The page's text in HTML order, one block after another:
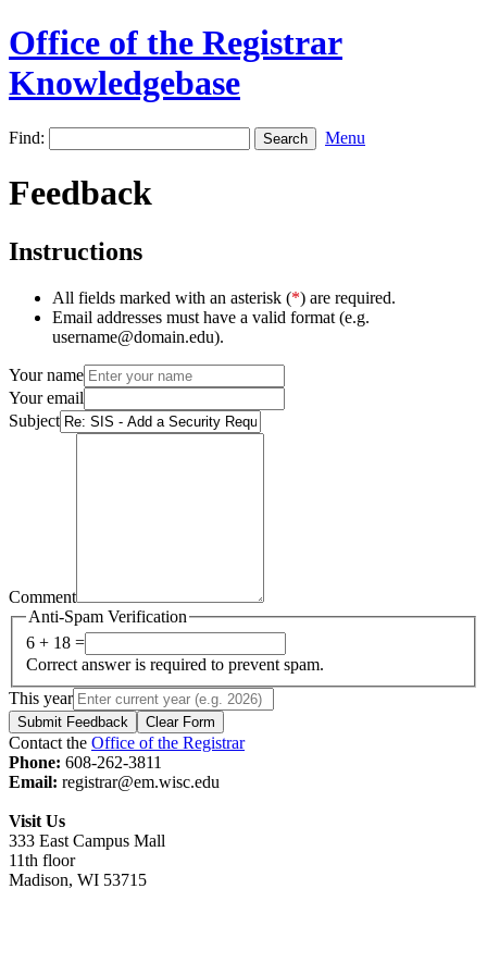
Office of the Registrar
Knowledgebase
Find: Menu
Feedback
Instructions
All fields marked with an asterisk (*) are required.
Email addresses must have a valid format (e.g.
username@domain.edu).
Your name
Your email
Subject
Comment
Anti-Spam Verification
6 + 18 =
Correct answer is required to prevent spam.
This year
Submit Feedback Clear Form
Contact the Office of the Registrar
Phone: 608-262-3811
Email: registrar@em.wisc.edu
Visit Us
333 East Campus Mall
11th floor
Madison, WI 53715